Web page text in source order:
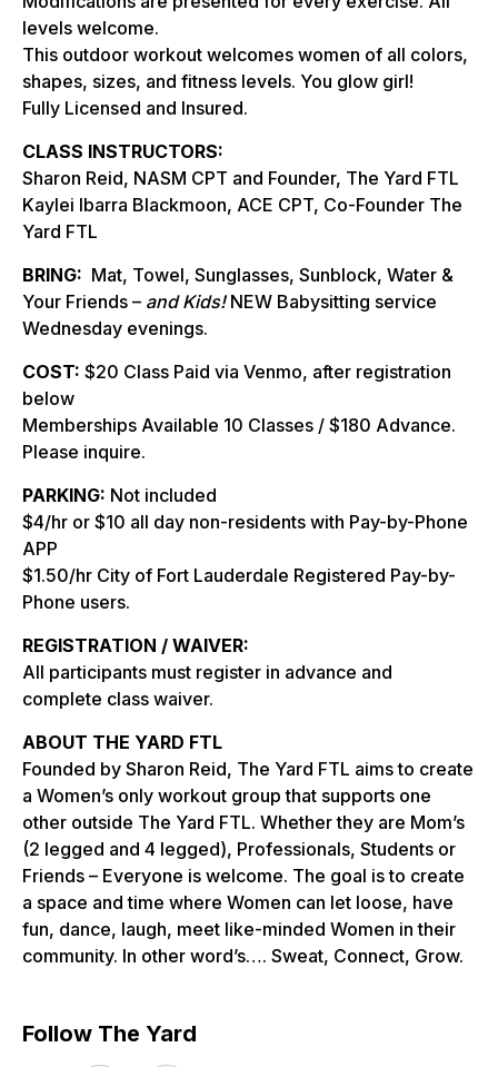
levels welcome.
This outdoor workout welcomes women of all colors,
shapes, sizes, and fitness levels. You glow girl!
Fully Licensed and Insured.
CLASS INSTRUCTORS:
Sharon Reid, NASM CPT and Founder, The Yard FTL
Kaylei Ibarra Blackmoon, ACE CPT, Co-Founder The
Yard FTL
BRING: Mat, Towel, Sunglasses, Sunblock, Water &
Your Friends – and Kids!NEW Babysitting service
Wednesday evenings.
COST: $20 Class Paid via Venmo, after registration
below
Memberships Available 10 Classes / $180 Advance.
Please inquire.
PARKING: Not included
$4/hr or $10 all day non-residents with Pay-by-Phone
APP
$1.50/hr City of Fort Lauderdale Registered Pay-by-
Phone users.
REGISTRATION / WAIVER:
All participants must register in advance and
complete class waiver.
ABOUT THE YARD FTL
Founded by Sharon Reid, The Yard FTL aims to create
a Women’s only workout group that supports one
other outside The Yard FTL. Whether they are Mom’s
(2 legged and 4 legged), Professionals, Students or
Friends – Everyone is welcome. The goal is to create
a space and time where Women can let loose, have
fun, dance, laugh, meet like-minded Women in their
community. In other word’s…. Sweat, Connect, Grow.
Follow The Yard